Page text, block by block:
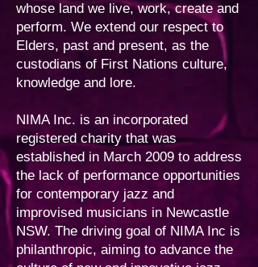
whose land we live, work, create and
perform. We extend our respect to
Elders, past and present, as the
custodians of First Nations culture,
knowledge and lore.
NIMA Inc. is an incorporated
registered charity that was
established in March 2009 to address
the lack of performance opportunities
for contemporary jazz and
improvised musicians in Newcastle
NSW. The driving goal of NIMA Inc is
philanthropic, aiming to advance the